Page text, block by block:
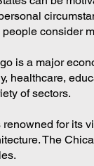
consider
is a major
healthcare,
of sectors.
for its
The